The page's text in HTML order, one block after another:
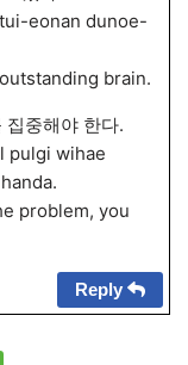
eonan dunoe-
brain.
집중해야 한다.
pulgi wihae
problem, you
Reply